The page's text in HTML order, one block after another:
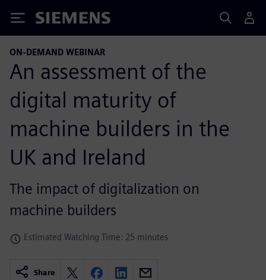
Siemens
ON-DEMAND WEBINAR
An assessment of the
digital maturity of
machine builders in the
UK and Ireland
The impact of digitalization on
machine builders
Estimated Watching Time: 25 minutes
Share